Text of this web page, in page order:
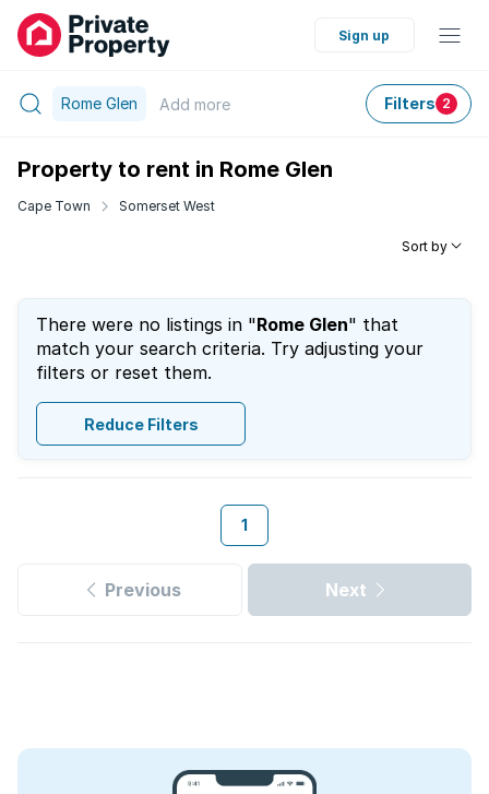
Sign up
Rome Glen Add more Filters 2
Property to rent in Rome Glen
Cape Town Somerset West
Sort by
There were no listings in "Rome Glen" that
match your search criteria. Try adjusting your
filters or reset them.
Reduce Filters
1
Previous Next